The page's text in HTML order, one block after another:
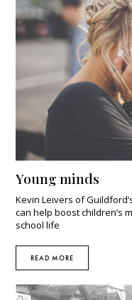
Young minds
Kevin Leivers of
can help boost children’s
school life
READ MORE